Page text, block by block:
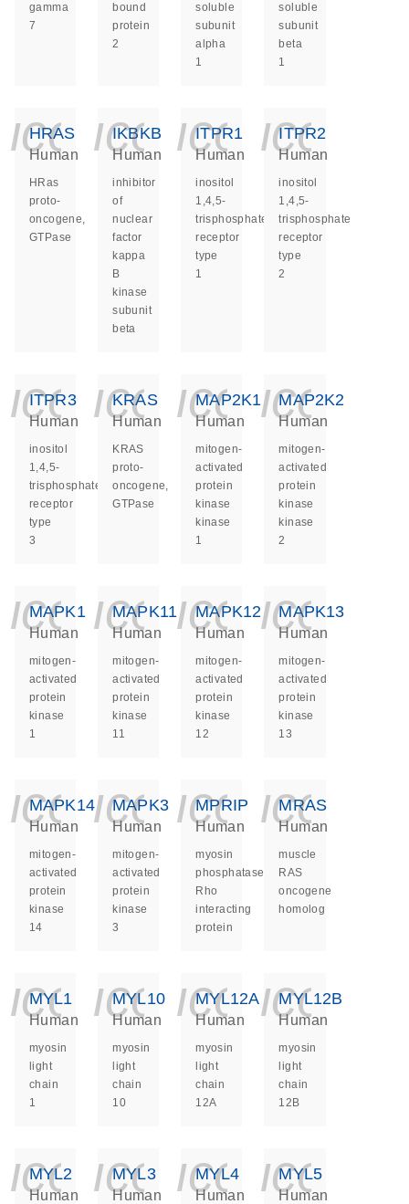
gamma
7
bound
protein
2
soluble
subunit
alpha
1
soluble
subunit
beta
1
HRAS
Human
HRas
proto-
oncogene,
GTPase
IKBKB
Human
inhibitor
of
nuclear
factor
kappa
B
kinase
subunit
beta
ITPR1
Human
inositol
1,4,5-
trisphosphate
receptor
type
1
ITPR2
Human
inositol
1,4,5-
trisphosphate
receptor
type
2
ITPR3
Human
inositol
1,4,5-
trisphosphate
receptor
type
3
KRAS
Human
KRAS
proto-
oncogene,
GTPase
MAP2K1
Human
mitogen-
activated
protein
kinase
kinase
1
MAP2K2
Human
mitogen-
activated
protein
kinase
kinase
2
MAPK1
Human
mitogen-
activated
protein
kinase
1
MAPK11
Human
mitogen-
activated
protein
kinase
11
MAPK12
Human
mitogen-
activated
protein
kinase
12
MAPK13
Human
mitogen-
activated
protein
kinase
13
MAPK14
Human
mitogen-
activated
protein
kinase
14
MAPK3
Human
mitogen-
activated
protein
kinase
3
MPRIP
Human
myosin
phosphatase
Rho
interacting
protein
MRAS
Human
muscle
RAS
oncogene
homolog
MYL1
Human
myosin
light
chain
1
MYL10
Human
myosin
light
chain
10
MYL12A
Human
myosin
light
chain
12A
MYL12B
Human
myosin
light
chain
12B
MYL2
Human
MYL3
Human
MYL4
Human
MYL5
Human